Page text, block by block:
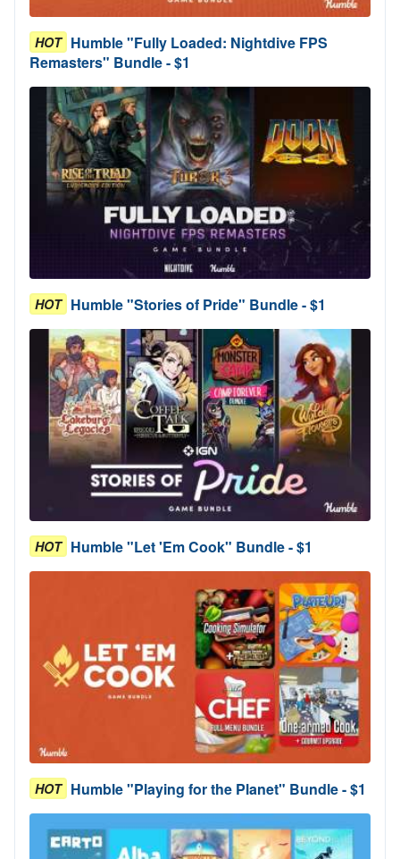
HOT Humble "Fully Loaded: Nightdive FPS
Remasters" Bundle - $1
HOT Humble "Stories of Pride" Bundle - $1
HOT Humble "Let 'Em Cook" Bundle - $1
HOT Humble "Playing for the Planet" Bundle - $1